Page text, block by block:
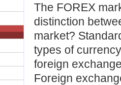
The FOREX
distinction
market?
types of
foreign
Foreign